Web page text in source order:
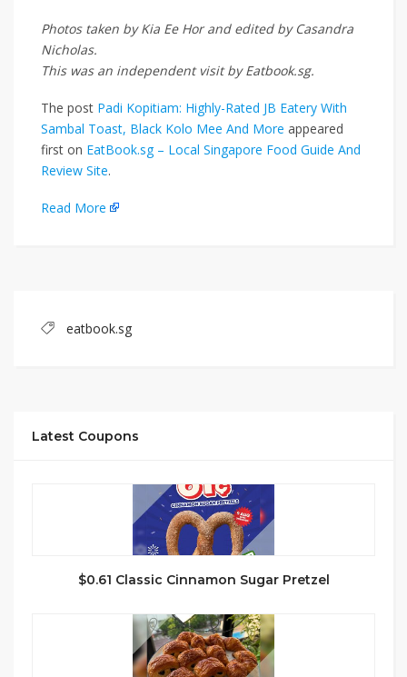
Photos taken by Kia Ee Hor and edited by Casandra
Nicholas.
This was an independent visit by Eatbook.sg.
The post Padi Kopitiam: Highly-Rated JB Eatery With
Sambal Toast, Black Kolo Mee And More appeared
first on EatBook.sg – Local Singapore Food Guide And
Review Site.
Read More
eatbook.sg
Latest Coupons
$0.61 Classic Cinnamon Sugar Pretzel